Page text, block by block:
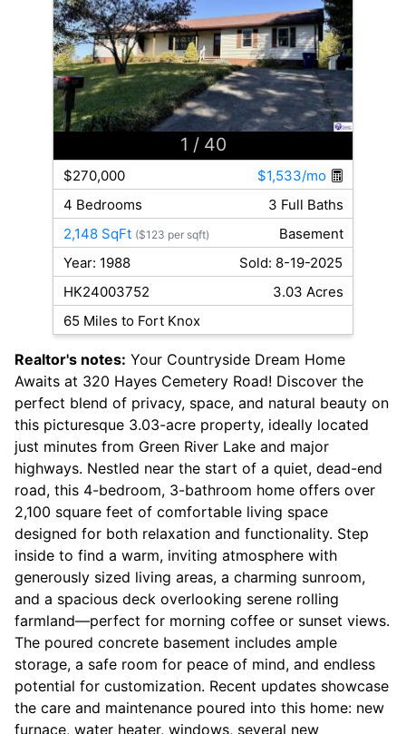
1 / 40
$270,000
$1,533/mo
4 Bedrooms
3 Full Baths
2,148 SqFt ($123 per sqft)
Basement
Year: 1988
Sold: 8-19-2025
HK24003752
3.03 Acres
65 Miles to Fort Knox
Realtor's notes: Your Countryside Dream Home
Awaits at 320 Hayes Cemetery Road! Discover the
perfect blend of privacy, space, and natural beauty on
this picturesque 3.03-acre property, ideally located
just minutes from Green River Lake and major
highways. Nestled near the start of a quiet, dead-end
road, this 4-bedroom, 3-bathroom home offers over
2,100 square feet of comfortable living space
designed for both relaxation and functionality. Step
inside to find a warm, inviting atmosphere with
generously sized living areas, a charming sunroom,
and a spacious deck overlooking serene rolling
farmland—perfect for morning coffee or sunset views.
The poured concrete basement includes ample
storage, a safe room for peace of mind, and endless
potential for customization. Recent updates showcase
the care and maintenance poured into this home: new
furnace, water heater, windows, several new